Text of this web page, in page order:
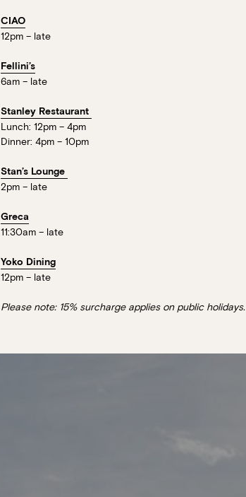
CIAO
12pm – late
Fellini’s
6am – late
Stanley Restaurant
Lunch: 12pm – 4pm
Dinner: 4pm – 10pm
Stan’s Lounge
2pm – late
Greca
11:30am – late
Yoko Dining
12pm – late
Please note: 15% surcharge applies on public holidays.